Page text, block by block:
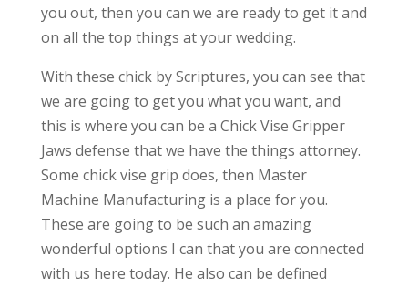
you out, then you can we are ready to get it and
on all the top things at your wedding.
With these chick by Scriptures, you can see that
we are going to get you what you want, and
this is where you can be a Chick Vise Gripper
Jaws defense that we have the things attorney.
Some chick vise grip does, then Master
Machine Manufacturing is a place for you.
These are going to be such an amazing
wonderful options I can that you are connected
with us here today. He also can be defined